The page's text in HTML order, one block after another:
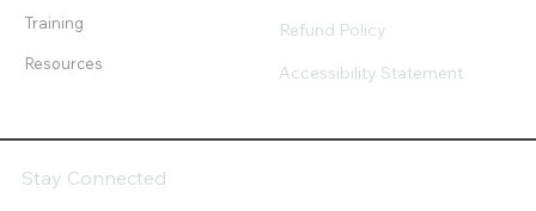
Training
Resources
Refund Policy
Accessibility Statement
Stay Connected